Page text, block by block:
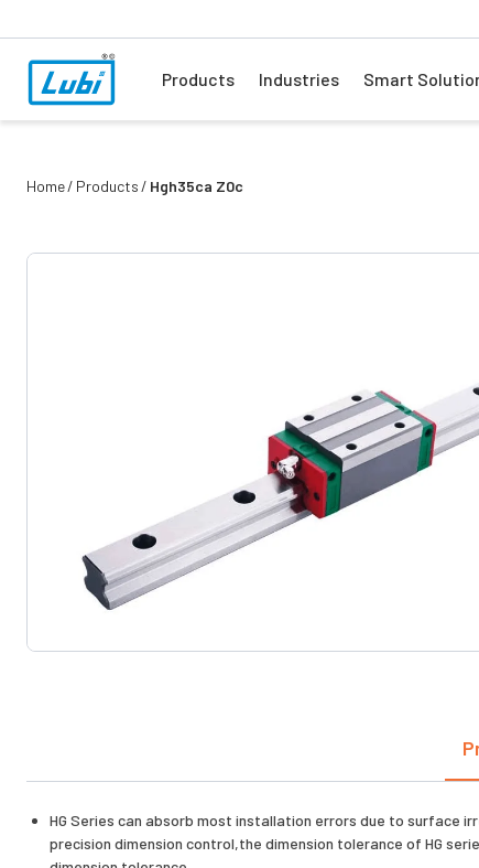
Products Industries Smart
Home Products Hgh35ca Z0c
HG Series can absorb most installation errors due to surface
precision dimension control,the dimension tolerance of HG